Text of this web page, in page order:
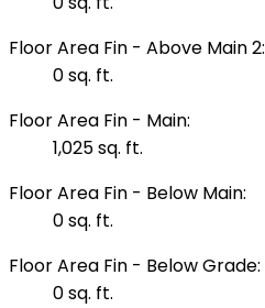
Floor Area Fin - Above Main 2:
0 sq. ft.
Floor Area Fin - Main:
1,025 sq. ft.
Floor Area Fin - Below Main:
0 sq. ft.
Floor Area Fin - Below Grade:
0 sq. ft.